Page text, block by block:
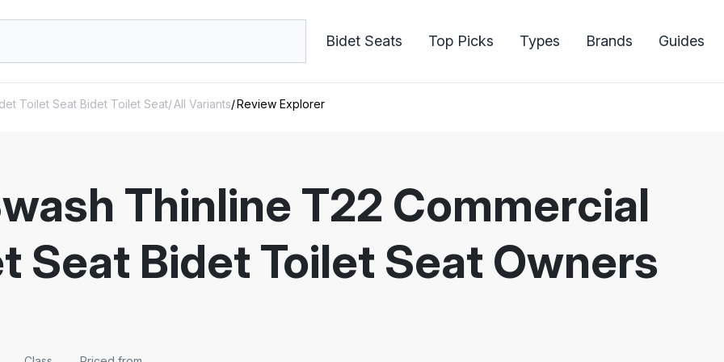
Bidet Seats Top Picks Types Brands Guides
Toilet Seat Bidet Toilet Seat All Variants Review Explorer
Thinline T22 Commercial
Seat Bidet Toilet Seat Owners